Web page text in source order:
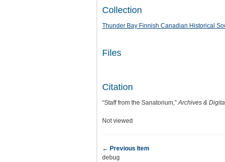
Collection
Thunder Bay Finnish Canadian Historical
Files
Citation
“Staff from the Sanatorium,”Archives &
Not viewed
← Previous Item
debug